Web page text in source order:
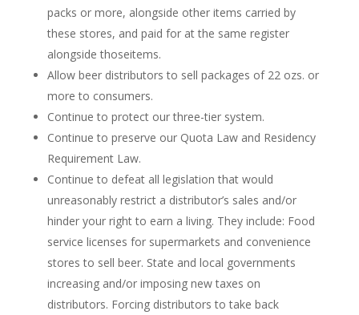
packs or more, alongside other items carried by
these stores, and paid for at the same register
alongside thoseitems.
Allow beer distributors to sell packages of 22 ozs. or
more to consumers.
Continue to protect our three-tier system.
Continue to preserve our Quota Law and Residency
Requirement Law.
Continue to defeat all legislation that would
unreasonably restrict a distributor’s sales and/or
hinder your right to earn a living. They include: Food
service licenses for supermarkets and convenience
stores to sell beer. State and local governments
increasing and/or imposing new taxes on
distributors. Forcing distributors to take back